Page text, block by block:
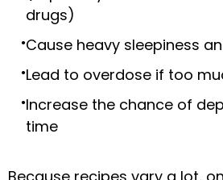
drugs)
Cause heavy sleepiness
Lead to overdose if too
Increase the chance of
time